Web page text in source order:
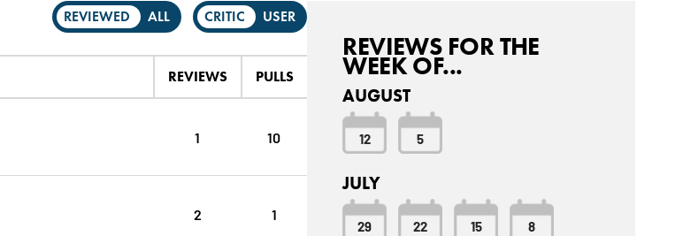
REVIEWED ALL CRITIC USER
REVIEWS PULLS
1 10
2 1
REVIEWS FOR THE
WEEK OF...
AUGUST
12 5
JULY
29 22 15 8